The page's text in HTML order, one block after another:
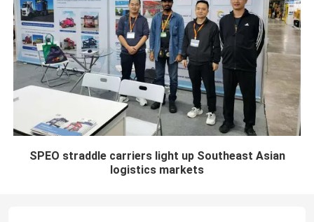
SPEO straddle carriers light up Southeast Asian
logistics markets